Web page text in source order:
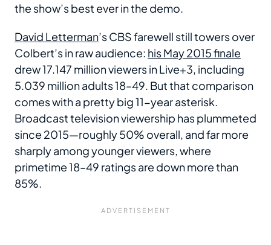
the show’s best ever in the demo.
David Letterman’s CBS farewell still towers over
Colbert’s in raw audience: his May 2015 finale
drew 17.147 million viewers in Live+3, including
5.039 million adults 18–49. But that comparison
comes with a pretty big 11-year asterisk.
Broadcast television viewership has plummeted
since 2015—roughly 50% overall, and far more
sharply among younger viewers, where
primetime 18–49 ratings are down more than
85%.